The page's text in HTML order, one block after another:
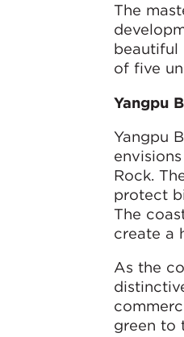
The
beautiful
of five
Yangpu
Yangpu
Rock.
protect
The
create a
As the
green to